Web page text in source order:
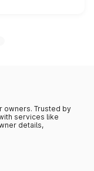
growing
owners. Trusted by
services like
details,